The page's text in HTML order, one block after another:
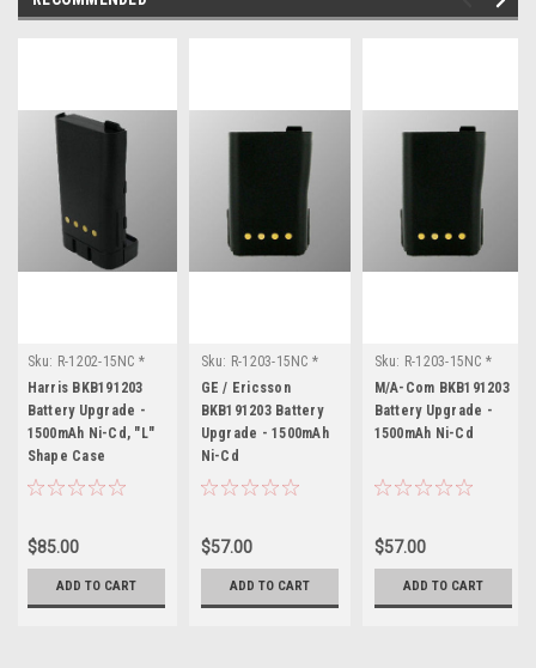
Sku: R-1202-15NC *
Harris BKB191203
Harris BKB191203
Battery Upgrade -
1500mAh Ni-Cd, "L"
Shape Case
$85.00
ADD TO CART
Sku: R-1203-15NC *
GE / Ericsson
BKB191203
GE / Ericsson
BKB191203 Battery
Upgrade - 1500mAh
Ni-Cd
$57.00
ADD TO CART
Sku: R-1203-15NC *
M/A-Com BKB191203
M/A-Com BKB191203
Battery Upgrade -
1500mAh Ni-Cd
$57.00
ADD TO CART